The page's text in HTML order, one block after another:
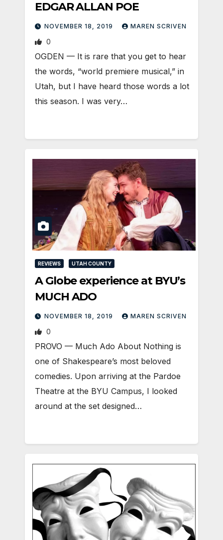
EDGAR ALLAN POE
NOVEMBER 18, 2019 MAREN SCRIVEN
0
OGDEN — It is rare that you get to hear
the words, “world premiere musical,” in
Utah, but I have heard those words a lot
this season. I was very…
REVIEWS UTAH COUNTY
A Globe experience at BYU’s
MUCH ADO
NOVEMBER 18, 2019 MAREN SCRIVEN
0
PROVO — Much Ado About Nothing is
one of Shakespeare’s most beloved
comedies. Upon arriving at the Pardoe
Theatre at the BYU Campus, I looked
around at the set designed…